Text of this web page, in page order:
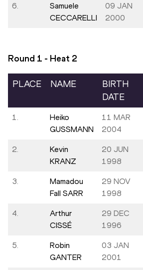
6.
Samuele
CECCARELLI
09 JAN
2000
Round 1 - Heat 2
PLACE NAME
BIRTH
DATE
1.
Heiko
GUSSMANN
11 MAR
2004
2.
Kevin
KRANZ
20 JUN
1998
3.
Mamadou
Fall SARR
29 NOV
1998
4.
Arthur
CISSÉ
29 DEC
1996
5.
Robin
GANTER
03 JAN
2001